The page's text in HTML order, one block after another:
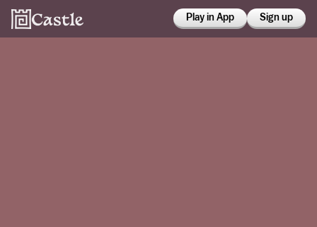
Play in App Sign up